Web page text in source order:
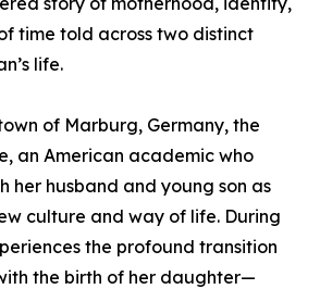
time told across two distinct
life.
of Marburg, Germany, the
an American academic who
her husband and young son as
culture and way of life. During
the profound transition
the birth of her daughter—